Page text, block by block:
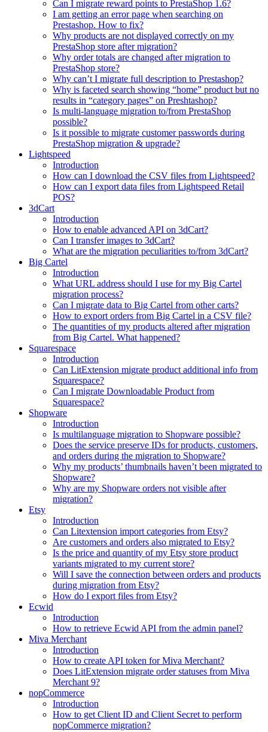
Can I migrate reward points to PrestaShop 1.6?
I am getting an error page when searching on
Prestashop. How to fix?
Why products are not displayed correctly on my
PrestaShop store after migration?
Why order totals are changed after migration to
PrestaShop store?
Why can’t I migrate full description to Prestashop?
Why is faceted search showing “home” product but no
results in “category pages” on Preshtashop?
Is multi-language migration to/from PrestaShop
possible?
Is it possible to migrate customer passwords during
PrestaShop migration & upgrade?
Lightspeed
Introduction
How can I download the CSV files from Lightspeed?
How can I export data files from Lightspeed Retail
POS?
3dCart
Introduction
How to enable advanced API on 3dCart?
Can I transfer images to 3dCart?
What are the migration peculiarities to/from 3dCart?
Big Cartel
Introduction
What URL address should I use for my Big Cartel
migration process?
Can I migrate data to Big Cartel from other carts?
How to export orders from Big Cartel in a CSV file?
The quantities of my products altered after migration
from Big Cartel. What happened?
Squarespace
Introduction
Can LitExtension migrate product additional info from
Squarespace?
Can I migrate Downloadable Product from
Squarespace?
Shopware
Introduction
Is multilanguage migration to Shopware possible?
Does the service preserve IDs for products, customers,
and orders during the migration to Shopware?
Why my products’ thumbnails haven’t been migrated to
Shopware?
Why are my Shopware orders not visible after
migration?
Etsy
Introduction
Can Litextension import categories from Etsy?
Are customers and orders also migrated to Etsy?
Is the price and quantity of my Etsy store product
variants migrated to my current store?
Will I save the connection between orders and products
during migration from Etsy?
How do I export files from Etsy?
Ecwid
Introduction
How to retrieve Ecwid API from the admin panel?
Miva Merchant
Introduction
How to create API token for Miva Merchant?
Does LitExtension migrate order statuses from Miva
Merchant 9?
nopCommerce
Introduction
How to get Client ID and Client Secret to perform
nopCommerce migration?